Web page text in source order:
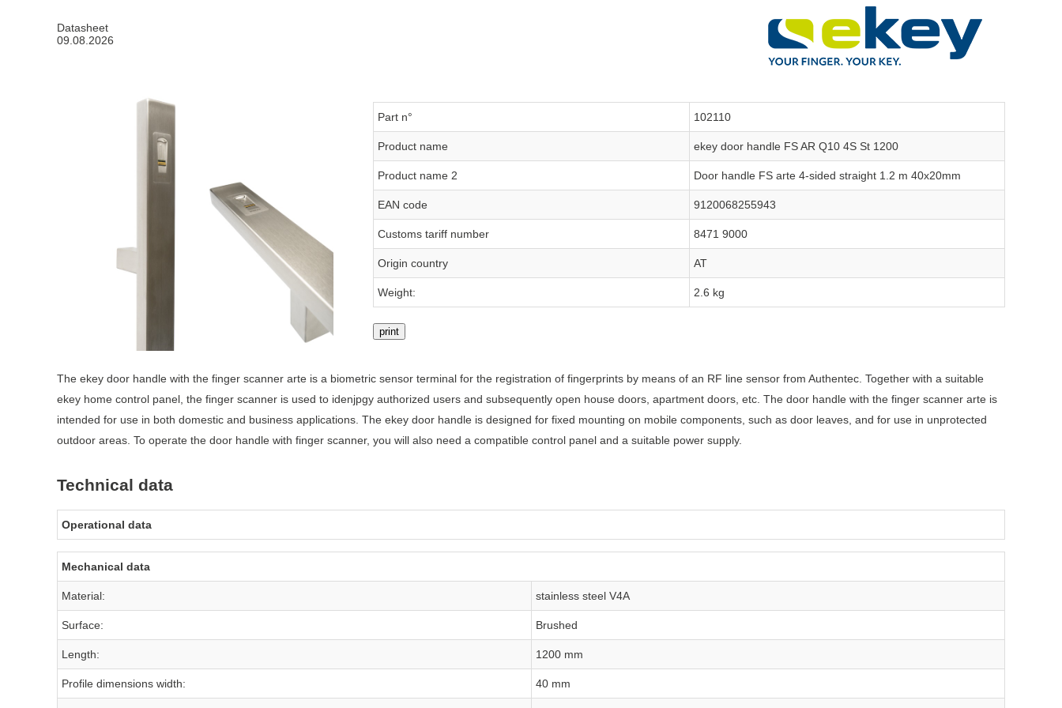
Datasheet
09.08.2026
Part n° 102110
Product name ekey door handle FS AR Q10 4S St 1200
Product name 2 Door handle FS arte 4-sided straight 1.2 m 40x20mm
EAN code 9120068255943
Customs tariff number 8471 9000
Origin country AT
Weight: 2.6 kg
print
The ekey door handle with the finger scanner arte is a biometric sensor terminal for the registration of fingerprints by means of an RF line sensor from Authentec. Together with a suitable
ekey home control panel, the finger scanner is used to idenjpgy authorized users and subsequently open house doors, apartment doors, etc. The door handle with the finger scanner arte is
intended for use in both domestic and business applications. The ekey door handle is designed for fixed mounting on mobile components, such as door leaves, and for use in unprotected
outdoor areas. To operate the door handle with finger scanner, you will also need a compatible control panel and a suitable power supply.
Technical data
Operational data
Mechanical data
Material: stainless steel V4A
Surface: Brushed
Length: 1200 mm
Profile dimensions width: 40 mm